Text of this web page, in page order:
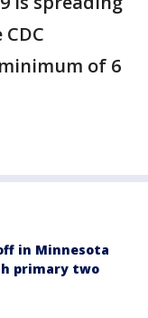
of 6
in Minnesota
primary two